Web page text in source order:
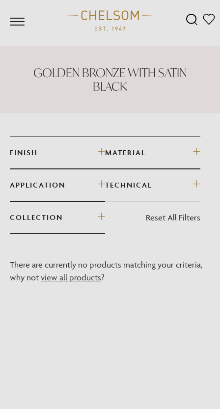
GOLDEN BRONZE WITH SATIN
BLACK
FINISH MATERIAL
APPLICATION TECHNICAL
COLLECTION Reset All Filters
There are currently no products matching your criteria,
why not view all products?